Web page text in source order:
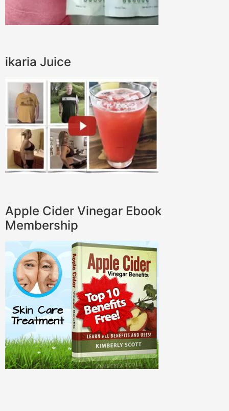
ikaria Juice
Apple Cider Vinegar Ebook
Membership